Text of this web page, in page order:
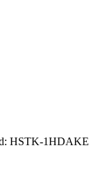
HSTK-1HDAKE